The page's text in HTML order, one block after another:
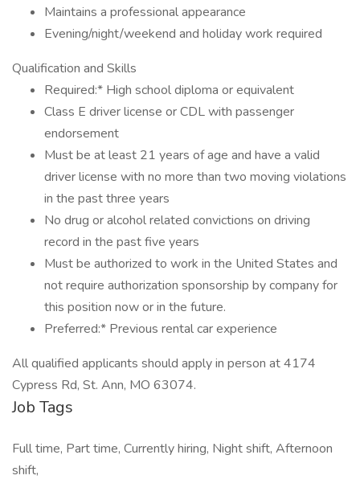
Maintains a professional appearance
Evening/night/weekend and holiday work required
Qualification and Skills
Required:* High school diploma or equivalent
Class E driver license or CDL with passenger
endorsement
Must be at least 21 years of age and have a valid
driver license with no more than two moving violations
in the past three years
No drug or alcohol related convictions on driving
record in the past five years
Must be authorized to work in the United States and
not require authorization sponsorship by company for
this position now or in the future.
Preferred:* Previous rental car experience
All qualified applicants should apply in person at 4174
Cypress Rd, St. Ann, MO 63074.
Job Tags
Full time, Part time, Currently hiring, Night shift, Afternoon
shift,